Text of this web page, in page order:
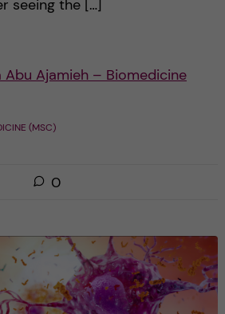
seeing the […]
Abu Ajamieh – Biomedicine
(MSC)
0